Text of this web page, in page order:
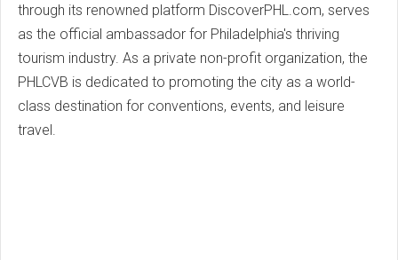
through its renowned platform DiscoverPHL.com, serves
as the official ambassador for Philadelphia's thriving
tourism industry. As a private non-profit organization, the
PHLCVB is dedicated to promoting the city as a world-
class destination for conventions, events, and leisure
travel.